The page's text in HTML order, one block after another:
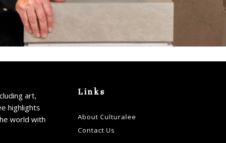
art,
highlights
world with
Links
About Culturalee
Contact Us